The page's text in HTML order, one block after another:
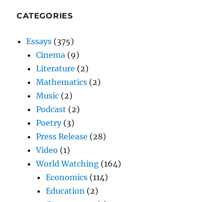
CATEGORIES
Essays (375)
Cinema (9)
Literature (2)
Mathematics (2)
Music (2)
Podcast (2)
Poetry(3)
Press Release (28)
Video (1)
World Watching (164)
Economics (114)
Education (2)